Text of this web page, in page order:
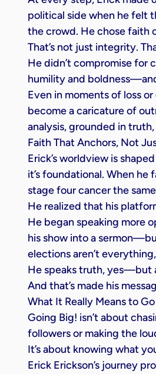
political side when he felt
the crowd. He chose faith
That’s not just integrity.
He didn’t compromise for
humility and
Even in moments of loss
become a caricature of
analysis, grounded in
Faith That Anchors, Not
Erick’s worldview is
it’s foundational. When
stage four cancer the
He realized that his
He began speaking more
his show into a
elections aren’t
He speaks truth, yes—but
And that’s made his
What It Really Means to
Going Big! isn’t about
followers or making the
It’s about knowing what
Erick Erickson’s journey